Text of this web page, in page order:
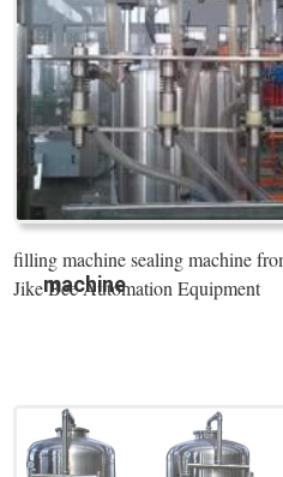
machine
filling machine sealing machine
Jike Bee Automation Equipment